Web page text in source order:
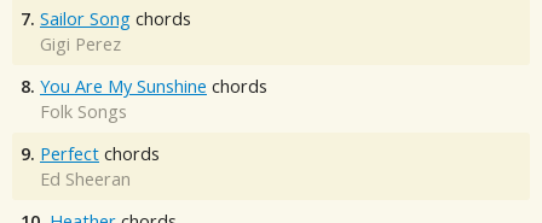
7. Sailor Song chords
Gigi Perez
8. You Are My Sunshine chords
Folk Songs
9. Perfect chords
Ed Sheeran